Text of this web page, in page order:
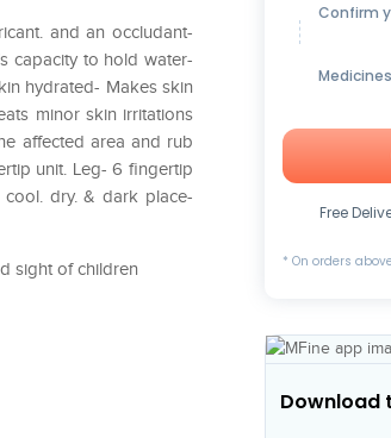
and an occludant-
capacity to hold water-
hydrated- Makes skin
minor skin irritations
affected area and rub
unit. Leg- 6 fingertip
cool. dry. & dark place-
sight of children
Confirm
Free
* On orders
Download